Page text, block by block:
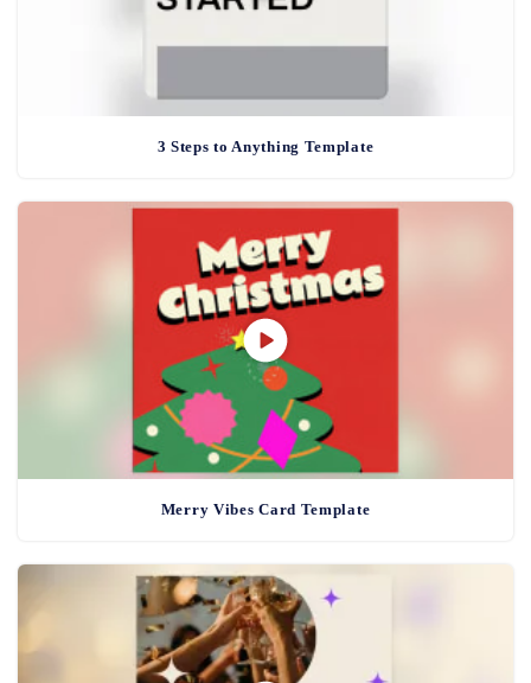
3 Steps to Anything Template
Merry Vibes Card Template